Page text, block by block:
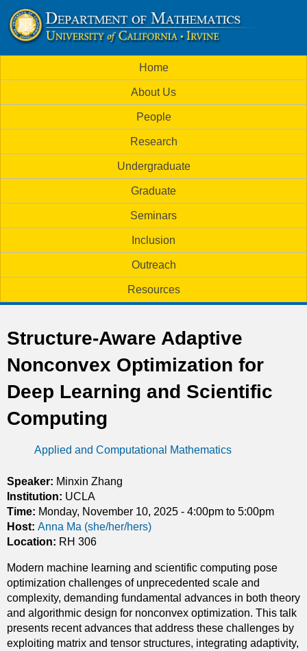
to
main
U
C
I
m
a
i
n
m
e
Home
About Us
People
Research
Undergraduate
Graduate
Seminars
Inclusion
Outreach
Resources
Structure-Aware Adaptive
Nonconvex Optimization for
Deep Learning and Scientific
Computing
Applied and Computational Mathematics
Speaker: Minxin Zhang
Institution: UCLA
Time: Monday, November 10, 2025 - 4:00pm to 5:00pm
Host: Anna Ma (she/her/hers)
Location: RH 306
Modern machine learning and scientific computing pose
optimization challenges of unprecedented scale and
complexity, demanding fundamental advances in both theory
and algorithmic design for nonconvex optimization. This talk
presents recent advances that address these challenges by
exploiting matrix and tensor structures, integrating adaptivity,